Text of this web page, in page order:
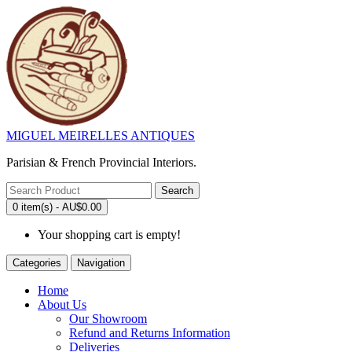
MIGUEL MEIRELLES ANTIQUES
Parisian & French Provincial Interiors.
Search
0 item(s) - AU$0.00
Your shopping cart is empty!
Categories Navigation
Home
About Us
Our Showroom
Refund and Returns Information
Deliveries